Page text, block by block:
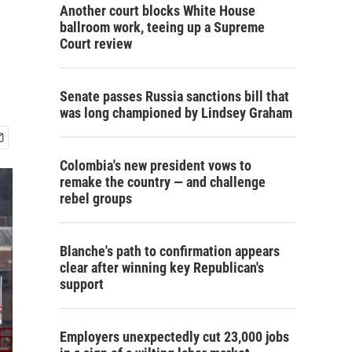
Another court blocks White House
ballroom work, teeing up a Supreme
Court review
Senate passes Russia sanctions bill that
was long championed by Lindsey Graham
Colombia's new president vows to
remake the country — and challenge
rebel groups
Blanche's path to confirmation appears
clear after winning key Republican's
support
Employers unexpectedly cut 23,000 jobs